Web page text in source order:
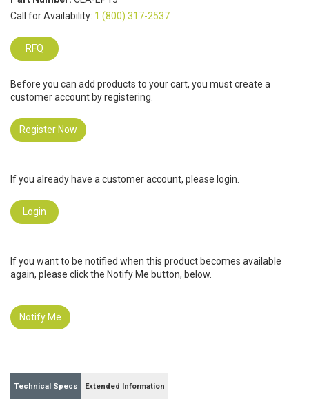
Call for Availability: 1 (800) 317-2537
RFQ
Before you can add products to your cart, you must create a
customer account by registering.
Register Now
If you already have a customer account, please login.
Login
If you want to be notified when this product becomes available
again, please click the Notify Me button, below.
Notify Me
Technical Specs Extended Information